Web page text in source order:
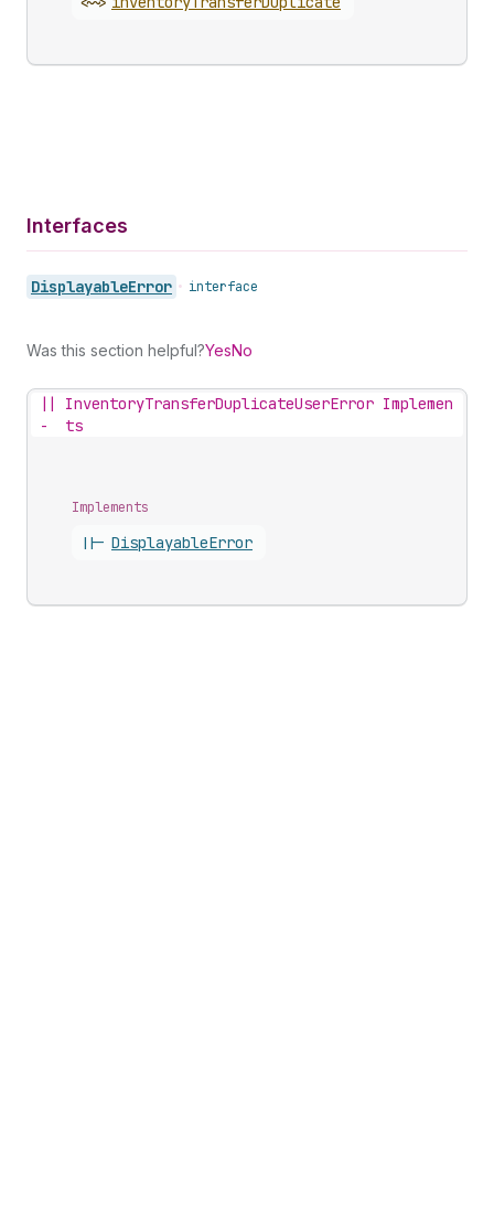
Interfaces
DisplayableError • interface
Was this section helpful?YesNo
||
-
InventoryTransferDuplicateUserError Implemen
ts
Implements
||- DisplayableError